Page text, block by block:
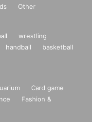
Other
wrestling
handball
basketball
Card game
Fashion &